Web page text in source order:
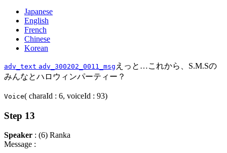
Japanese
English
French
Chinese
Korean
adv_text adv_300202_0011_msg えっと…これから、S.M.Sの
みんなとハロウィンパーティー？
Voice( charaId : 6, voiceId : 93)
Step 13
Speaker : (6) Ranka
Message :